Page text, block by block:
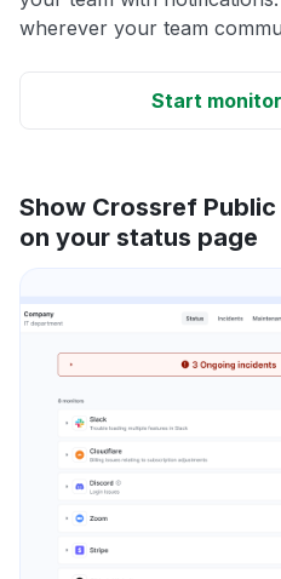
wherever your team
Start
Show Crossref
on your status page